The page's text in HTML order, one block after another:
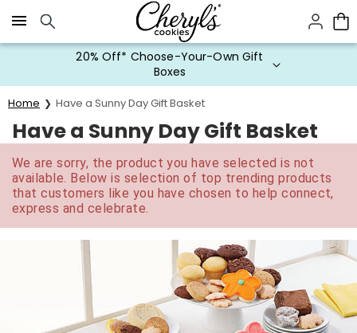
Click here to skip to main page content.
20% Off* Choose-Your-Own Gift
Boxes
Home Have a Sunny Day Gift Basket
Have a Sunny Day Gift Basket
We are sorry, the product you have selected is not
available. Below is selection of top trending products
that customers like you have chosen to help connect,
express and celebrate.